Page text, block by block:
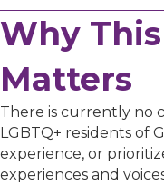
Why
Matters
There is currently no
LGBTQ+ residents of
experience, or
experiences and